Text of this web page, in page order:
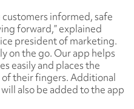
informed, safe
forward,” explained
president of marketing.
on the go. Our app helps
easily and places the
of their fingers. Additional
also be added to the app